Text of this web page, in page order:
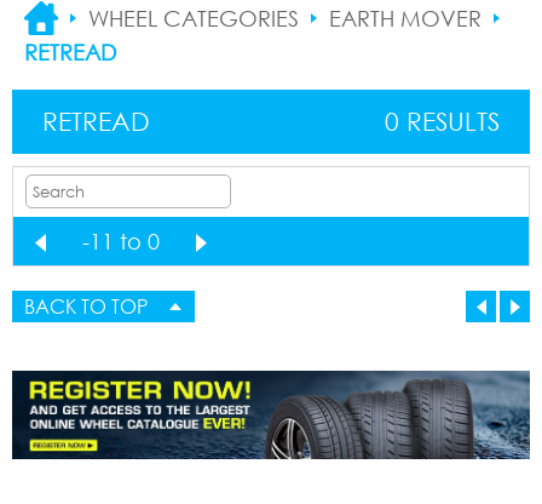
NEW ARRIVALS
SALE ITEMS
BUYING LEADS
WHEEL CATEGORIES
EARTH MOVER
RETREAD
RETREAD 0 RESULTS
-11 to 0
BACK TO TOP